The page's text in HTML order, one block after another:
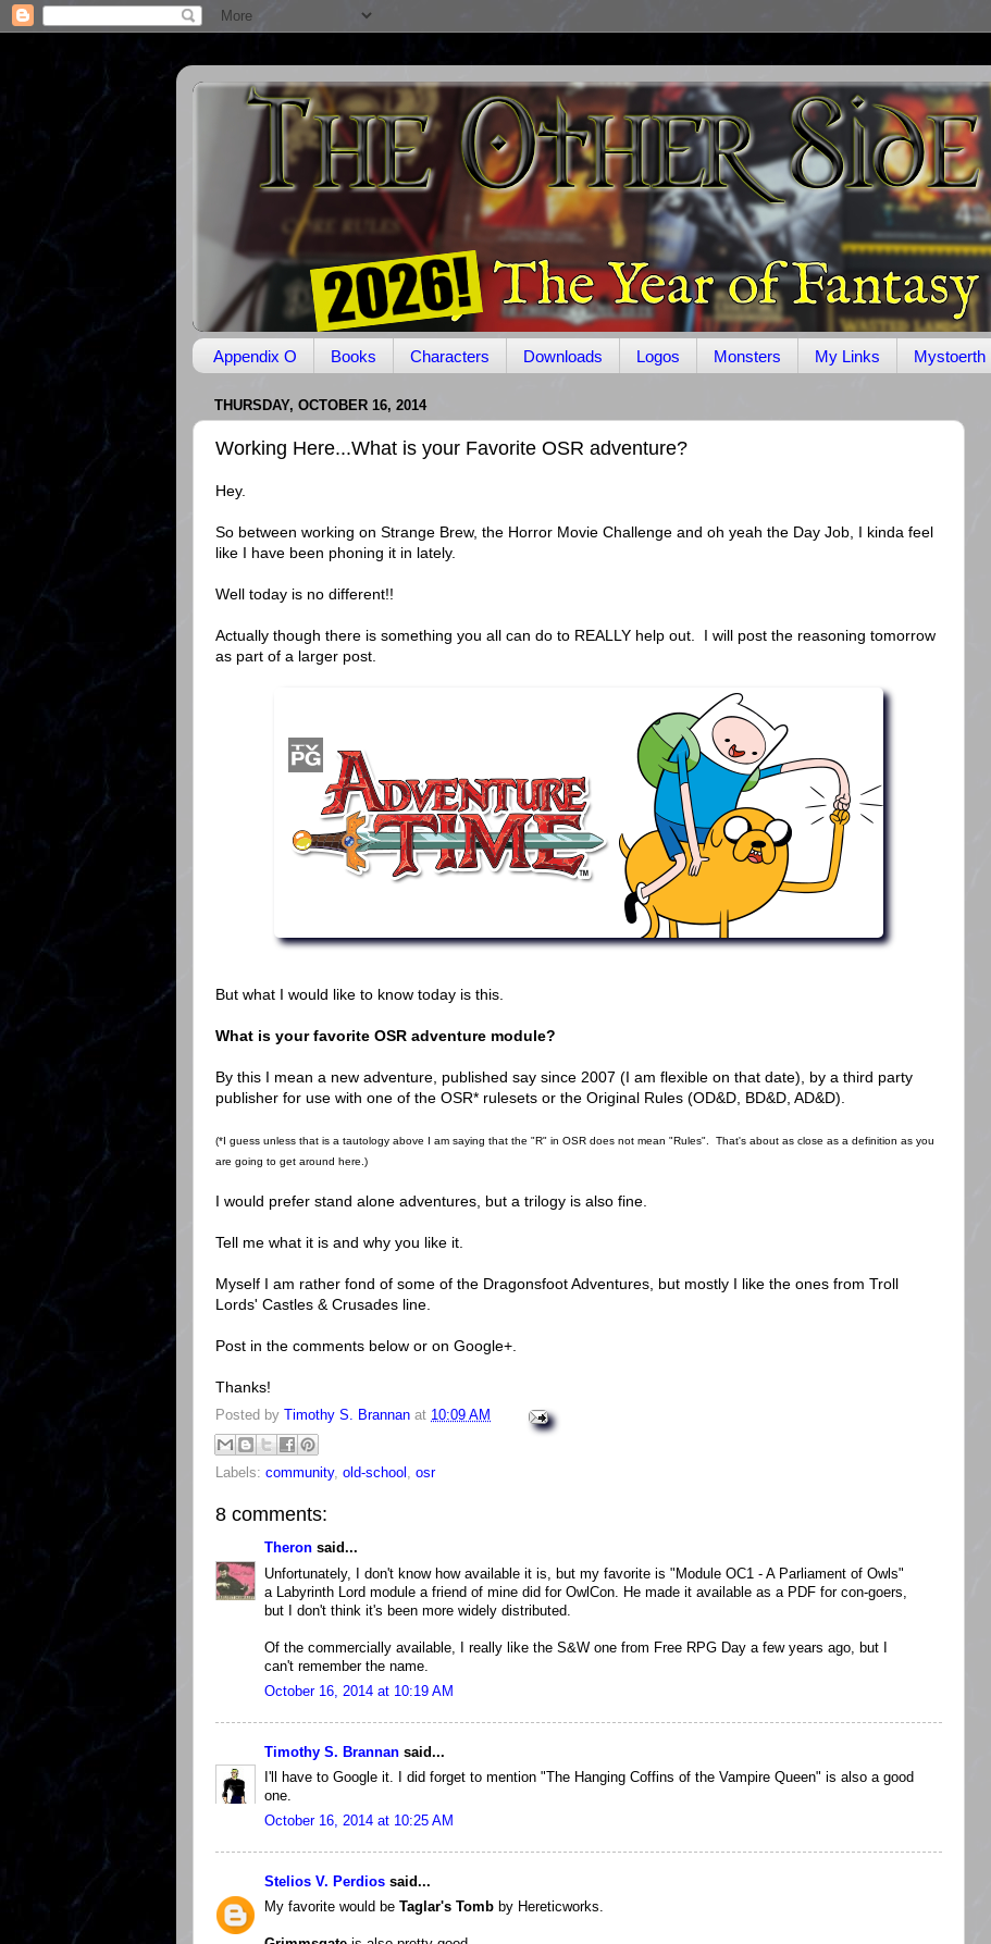
Appendix O Books Characters Downloads Logos Monsters My Links Mystoerth
THURSDAY, OCTOBER 16, 2014
Working Here...What is your Favorite OSR adventure?
Hey.
So between working on Strange Brew, the Horror Movie Challenge and oh yeah the Day Job, I kinda feel
like I have been phoning it in lately.
Well today is no different!!
Actually though there is something you all can do to REALLY help out. I will post the reasoning tomorrow
as part of a larger post.
But what I would like to know today is this.
What is your favorite OSR adventure module?
By this I mean a new adventure, published say since 2007 (I am flexible on that date), by a third party
publisher for use with one of the OSR* rulesets or the Original Rules (OD&D, BD&D, AD&D).
(*I guess unless that is a tautology above I am saying that the "R" in OSR does not mean "Rules". That's about as close as a definition as you
are going to get around here.)
I would prefer stand alone adventures, but a trilogy is also fine.
Tell me what it is and why you like it.
Myself I am rather fond of some of the Dragonsfoot Adventures, but mostly I like the ones from Troll
Lords' Castles & Crusades line.
Post in the comments below or on Google+.
Thanks!
Posted by Timothy S. Brannan at 10:09 AM
Labels: community, old-school osr
8 comments:
Theron said...
Unfortunately, I don't know how available it is, but my favorite is "Module OC1 - A Parliament of Owls"
a Labyrinth Lord module a friend of mine did for OwlCon. He made it available as a PDF for con-goers,
but I don't think it's been more widely distributed.
Of the commercially available, I really like the S&W one from Free RPG Day a few years ago, but I
can't remember the name.
October 16, 2014 at 10:19 AM
Timothy S. Brannan said...
I'll have to Google it. I did forget to mention "The Hanging Coffins of the Vampire Queen" is also a good
one.
October 16, 2014 at 10:25 AM
Stelios V. Perdios said...
My favorite would be Taglar's Tomb by Hereticworks.